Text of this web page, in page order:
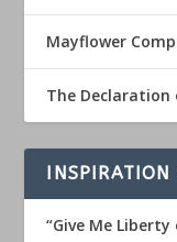
Mayflower
The Declaration
“Give Me